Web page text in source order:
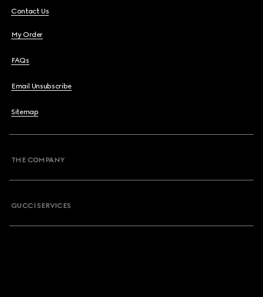
Contact Us
My Order
FAQs
Email Unsubscribe
Sitemap
THE COMPANY
GUCCI SERVICES